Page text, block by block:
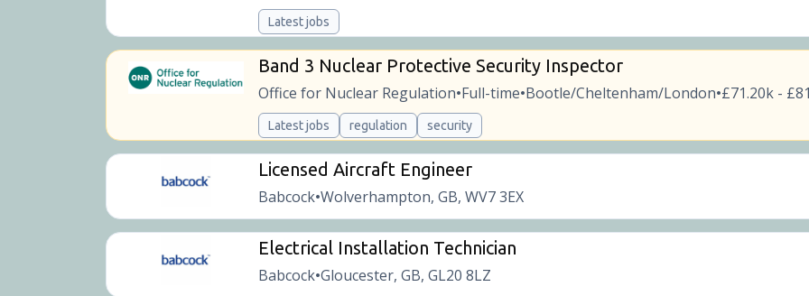
Latest jobs
Band 3 Nuclear Protective Security Inspector
Office for Nuclear Regulation•Full-time•Bootle/Cheltenham/London•£71.20k -
Latest jobs regulation security
Licensed Aircraft Engineer
Babcock•Wolverhampton, GB, WV7 3EX
Electrical Installation Technician
Babcock•Gloucester, GB, GL20 8LZ